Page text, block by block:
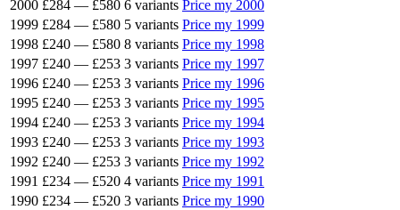
2000 £284 — £580 6 variants Price my 2000
1999 £284 — £580 5 variants Price my 1999
1998 £240 — £580 8 variants Price my 1998
1997 £240 — £253 3 variants Price my 1997
1996 £240 — £253 3 variants Price my 1996
1995 £240 — £253 3 variants Price my 1995
1994 £240 — £253 3 variants Price my 1994
1993 £240 — £253 3 variants Price my 1993
1992 £240 — £253 3 variants Price my 1992
1991 £234 — £520 4 variants Price my 1991
1990 £234 — £520 3 variants Price my 1990